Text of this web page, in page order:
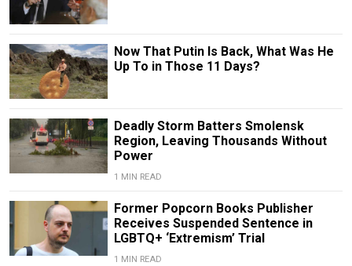
Now That Putin Is Back, What Was He
Up To in Those 11 Days?
Deadly Storm Batters Smolensk
Region, Leaving Thousands Without
Power
1 MIN READ
Former Popcorn Books Publisher
Receives Suspended Sentence in
LGBTQ+ ‘Extremism’ Trial
1 MIN READ